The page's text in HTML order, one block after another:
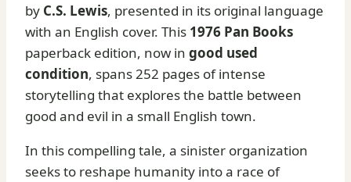
by C.S. Lewis, presented in its original language
with an English cover. This 1976 Pan Books
paperback edition, now in good used
condition, spans 252 pages of intense
storytelling that explores the battle between
good and evil in a small English town.
In this compelling tale, a sinister organization
seeks to reshape humanity into a race of